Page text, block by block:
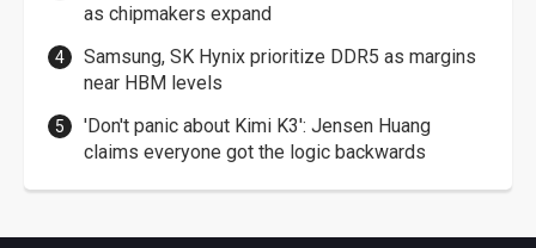
as chipmakers expand
Samsung, SK Hynix prioritize DDR5 as margins
near HBM levels
'Don't panic about Kimi K3': Jensen Huang
claims everyone got the logic backwards